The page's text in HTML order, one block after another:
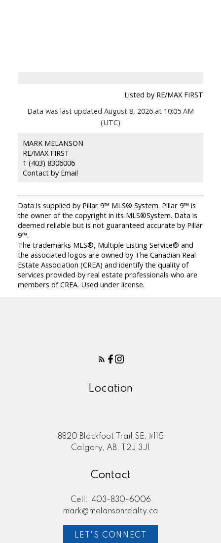
Listed by RE/MAX FIRST
Data was last updated August 8, 2026 at 10:05 AM
(UTC)
MARK MELANSON
RE/MAX FIRST
1 (403) 8306006
Contact by Email
Data is supplied by Pillar 9™ MLS® System. Pillar 9™ is
the owner of the copyright in its MLS®System. Data is
deemed reliable but is not guaranteed accurate by Pillar
9™.
The trademarks MLS®, Multiple Listing Service® and
the associated logos are owned by The Canadian Real
Estate Association (CREA) and identify the quality of
services provided by real estate professionals who are
members of CREA. Used under license.
Location
8820 Blackfoot Trail SE, #115
Calgary, AB, T2J 3J1
Contact
Cell:
403-830-6006
mark@melansonrealty.ca
LET'S CONNECT